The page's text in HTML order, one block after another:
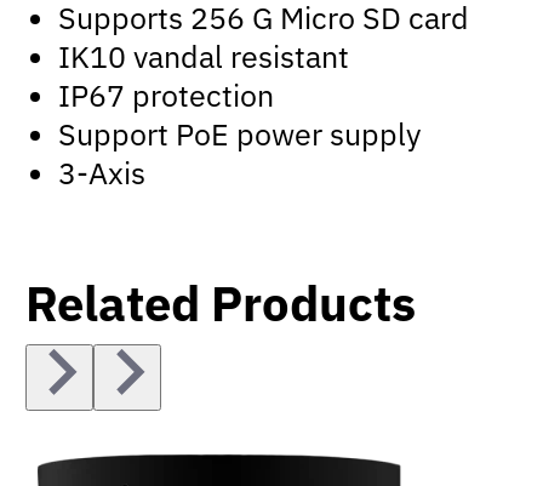
Supports 256 G Micro SD card
IK10 vandal resistant
IP67 protection
Support PoE power supply
3-Axis
Related Products